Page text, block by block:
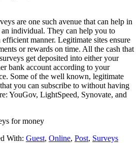
are one such avenue that can help in
individual. They can help you to
manner. Legitimate sites ensure
or rewards on time. All the cash that
get deposited into either your
bank account according to your
Some of the well known, legitimate
you can subscribe to without having
YouGov, LightSpeed, Synovate, and
for money
With: Guest, Online, Post, Surveys